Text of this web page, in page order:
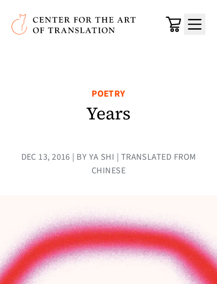
Skip to main content
Center for the Art of Translation
Cart
Menu
POETRY
Years
DEC 13, 2016 | BY YA SHI | TRANSLATED FROM
CHINESE